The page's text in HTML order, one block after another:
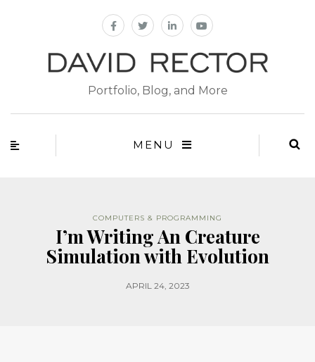
Portfolio, Blog, and More
MENU
COMPUTERS & PROGRAMMING
I’m Writing An Creature
Simulation with Evolution
APRIL 24, 2023